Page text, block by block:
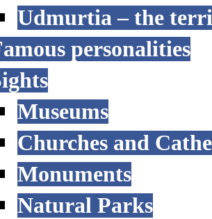
Udmurtia – the
personalities
Museums
Churches and
Monuments
Natural Parks